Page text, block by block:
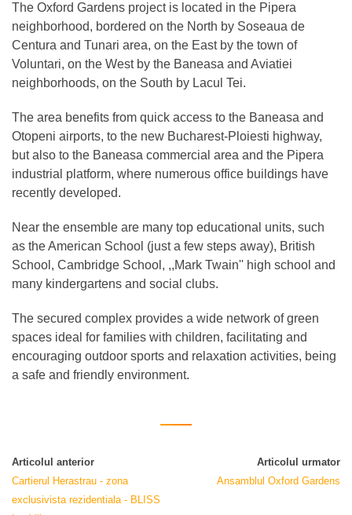
The Oxford Gardens project is located in the Pipera
neighborhood, bordered on the North by Soseaua de
Centura and Tunari area, on the East by the town of
Voluntari, on the West by the Baneasa and Aviatiei
neighborhoods, on the South by Lacul Tei.
The area benefits from quick access to the Baneasa and
Otopeni airports, to the new Bucharest-Ploiesti highway,
but also to the Baneasa commercial area and the Pipera
industrial platform, where numerous office buildings have
recently developed.
Near the ensemble are many top educational units, such
as the American School (just a few steps away), British
School, Cambridge School, ,,Mark Twain'' high school and
many kindergartens and social clubs.
The secured complex provides a wide network of green
spaces ideal for families with children, facilitating and
encouraging outdoor sports and relaxation activities, being
a safe and friendly environment.
Articolul anterior
Cartierul Herastrau - zona
exclusivista rezidentiala - BLISS
Articolul urmator
Ansamblul Oxford Gardens